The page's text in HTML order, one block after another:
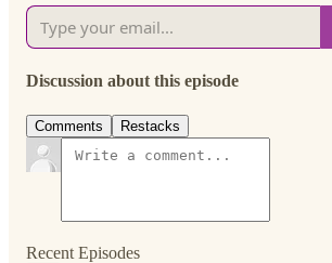
Discussion about this episode
Comments Restacks
Recent Episodes